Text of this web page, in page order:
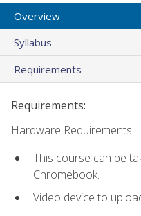
Overview
Syllabus
Requirements
Requirements:
Hardware Requirements:
This course can be
Chromebook.
Video device to